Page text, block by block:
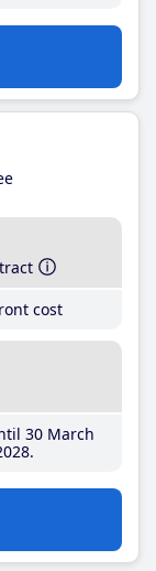
cost
30 March